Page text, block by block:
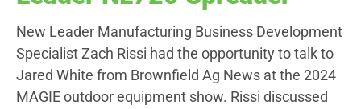
New Leader Manufacturing Business Development
Specialist Zach Rissi had the opportunity to talk to
Jared White from Brownfield Ag News at the 2024
MAGIE outdoor equipment show. Rissi discussed